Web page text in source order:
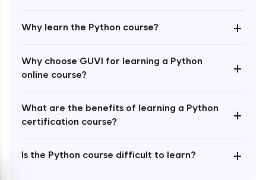
Why learn the Python course? +
Why choose GUVI for learning a Python
online course?
+
What are the benefits of learning a Python
certification course?
+
Is the Python course difficult to learn? +
Thread Class Methods
Thread Synchronization(Lock and
Deadlocks and Avoiding Deadlock